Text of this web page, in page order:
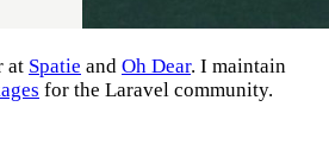
at Spatie and Oh Dear. I maintain
for the Laravel community.